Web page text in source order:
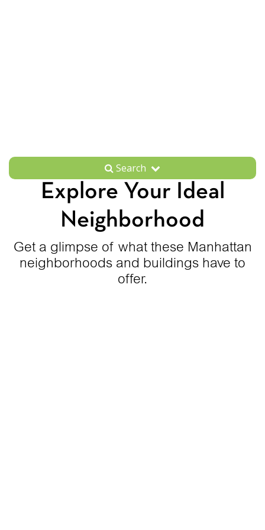
Search
Explore Your Ideal
Neighborhood
Get a glimpse of what these Manhattan
neighborhoods and buildings have to
offer.